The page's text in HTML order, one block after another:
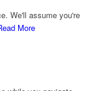
We'll assume you're
More